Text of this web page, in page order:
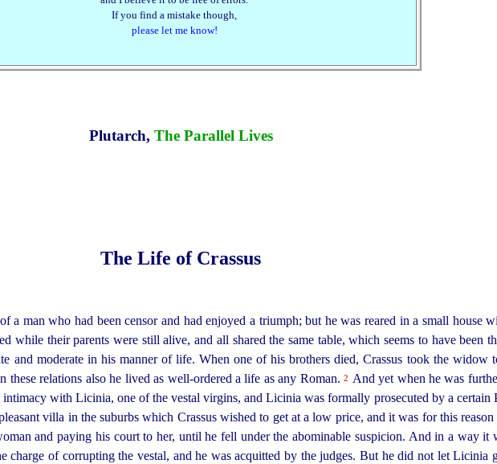
If you find a mistake though,
please let me know!
Plutarch, The Parallel Lives
The Life of Crassus
a man who had been censor and had enjoyed a triumph; but he was reared in a small house
while their parents were still alive, and all shared the same table, which seems to have been
and moderate in his manner of life. When one of his brothers died, Crassus took the widow
these relations also he lived as well-ordered a life as any Roman.2 And yet when he was
intimacy with Licinia, one of the vestal virgins, and Licinia was formally prosecuted by a certain
villa in the suburbs which Crassus wished to get at a low price, and it was for this reason
and paying his court to her, until he fell under the abominable suspicion. And in a way it
charge of corrupting the vestal, and he was acquitted by the judges. But he did not let Licinia